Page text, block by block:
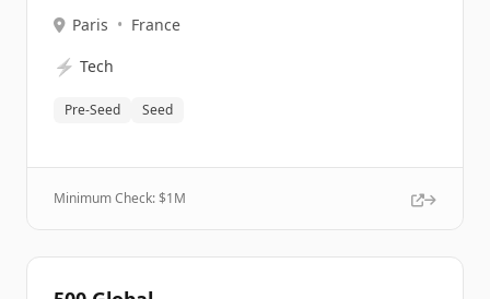
Paris • France
⚡ Tech
Pre-Seed Seed
Minimum Check: $1M